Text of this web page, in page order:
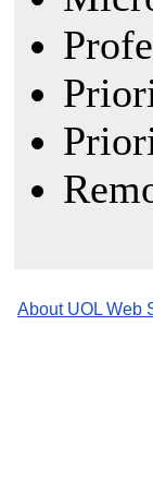
About UOL Web